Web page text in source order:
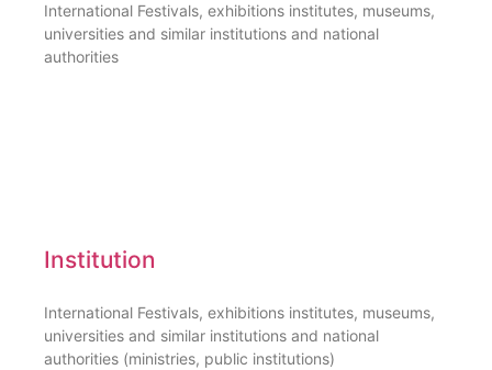
International Festivals, exhibitions institutes, museums,
universities and similar institutions and national
authorities
Institution
International Festivals, exhibitions institutes, museums,
universities and similar institutions and national
authorities (ministries, public institutions)